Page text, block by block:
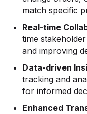
match specific
Real-time
time
and improving
Data-driven
tracking and
for informed
Enhanced